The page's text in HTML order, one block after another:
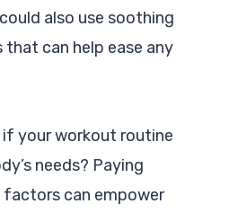
also use soothing
that can help ease any
if your workout routine
needs? Paying
can empower